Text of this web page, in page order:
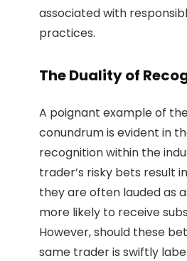
associated with
practices.
The Duality of
A poignant example of
conundrum is evident in
recognition within the
trader’s risky bets result
they are often lauded as
more likely to receive
However, should these
same trader is swiftly